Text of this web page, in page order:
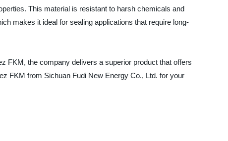
This material is resistant to harsh chemicals and
makes it ideal for sealing applications that require long-
FKM, the company delivers a superior product that offers
FKM from Sichuan Fudi New Energy Co., Ltd. for your